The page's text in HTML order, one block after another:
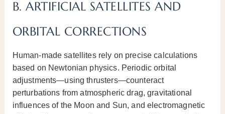
B. ARTIFICIAL SATELLITES AND
ORBITAL CORRECTIONS
Human-made satellites rely on precise calculations
based on Newtonian physics. Periodic orbital
adjustments—using thrusters—counteract
perturbations from atmospheric drag, gravitational
influences of the Moon and Sun, and electromagnetic